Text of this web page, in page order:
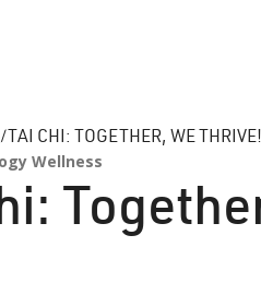
TAI CHI: TOGETHER, WE THRIVE!
Wellness